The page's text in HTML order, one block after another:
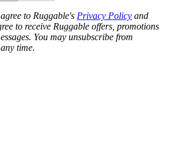
to Ruggable's Privacy Policy and
to receive Ruggable offers, promotions
You may unsubscribe from
time.